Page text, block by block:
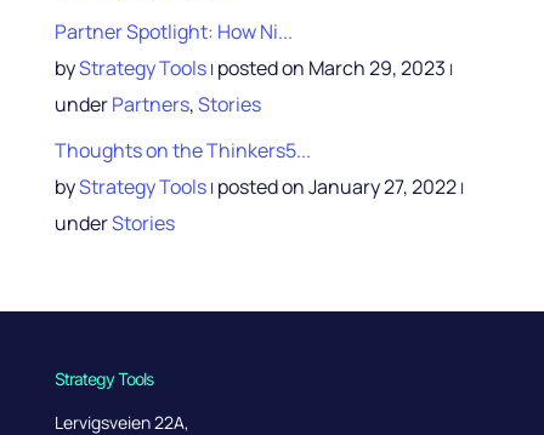
Partner Spotlight: How Ni...
byStrategy Tools| posted on March 29, 2023 |
underPartners,Stories
Thoughts on the Thinkers5...
byStrategy Tools| posted on January 27, 2022|
underStories
Strategy Tools
Lervigsveien 22A,